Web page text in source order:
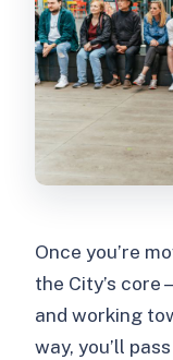
Once you’re
the City’s
and working
way, you’ll pass